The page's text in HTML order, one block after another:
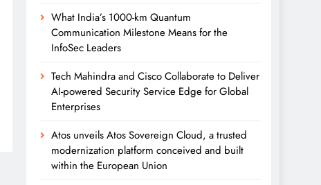
What India’s 1000-km Quantum
Communication Milestone Means for the
InfoSec Leaders
Tech Mahindra and Cisco Collaborate to Deliver
AI-powered Security Service Edge for Global
Enterprises
Atos unveils Atos Sovereign Cloud, a trusted
modernization platform conceived and built
within the European Union